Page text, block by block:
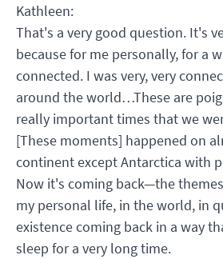
Kathleen:
That's a very good question. It's
because for me personally, for a
connected. I was very, very
around the world…These are
really important times that we
[These moments] happened on
continent except Antarctica with
Now it's coming back—the
my personal life, in the world, in
existence coming back in a way
sleep for a very long time.